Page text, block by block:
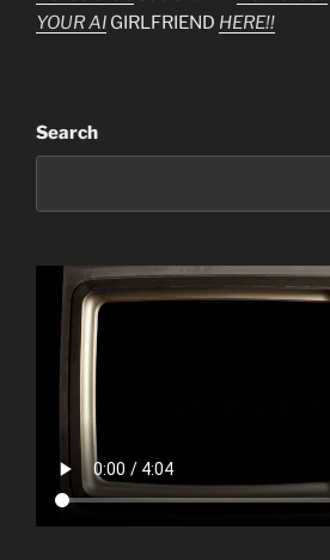
YOUR AI GIRLFRIEND HERE!!
Search